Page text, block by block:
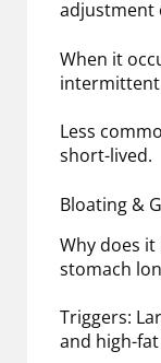
adjustment
When it
Less
short-lived.
Bloating &
Why does
stomach
Triggers:
and high-